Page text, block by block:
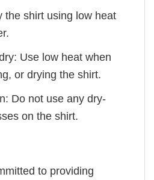
the shirt using low heat
Use low heat when
or drying the shirt.
Do not use any dry-
on the shirt.
to providing